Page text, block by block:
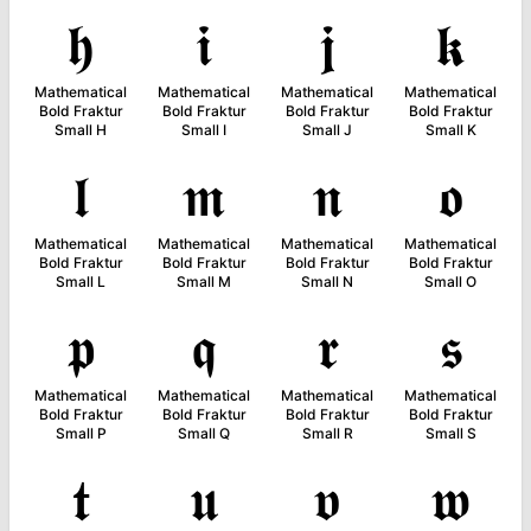
𝖍
Mathematical
Bold Fraktur
Small H
𝖎
Mathematical
Bold Fraktur
Small I
𝖏
Mathematical
Bold Fraktur
Small J
𝖐
Mathematical
Bold Fraktur
Small K
𝖑
Mathematical
Bold Fraktur
Small L
𝖒
Mathematical
Bold Fraktur
Small M
𝖓
Mathematical
Bold Fraktur
Small N
𝖔
Mathematical
Bold Fraktur
Small O
𝖕
Mathematical
Bold Fraktur
Small P
𝖖
Mathematical
Bold Fraktur
Small Q
𝖗
Mathematical
Bold Fraktur
Small R
𝖘
Mathematical
Bold Fraktur
Small S
𝖙 𝖚 𝖛 𝖜